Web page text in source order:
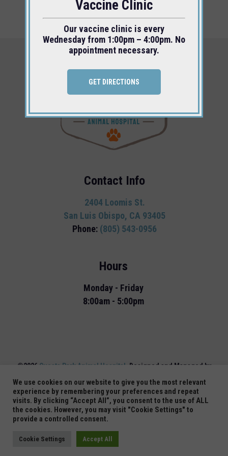
Contact Info
2404 Loomis St.
San Luis Obispo, CA 93405
Phone: (805) 543-0956
Hours
Monday - Friday
8:00am - 5:00pm
©2026 Cuesta Park Animal Hospital. Designed and Managed by
ViziSites. Terms of Use.Website Accessibility.
We use cookies on our website to give you the most relevant
experience by remembering your preferences and repeat
visits. By clicking “Accept All”, you consent to the use of ALL
the cookies. However, you may visit "Cookie Settings" to
provide a controlled consent.
Cookie Settings Accept All
Vaccine Clinic
Our vaccine clinic is every
Wednesday from 1:00pm – 4:00pm. No
appointment necessary.
GET DIRECTIONS